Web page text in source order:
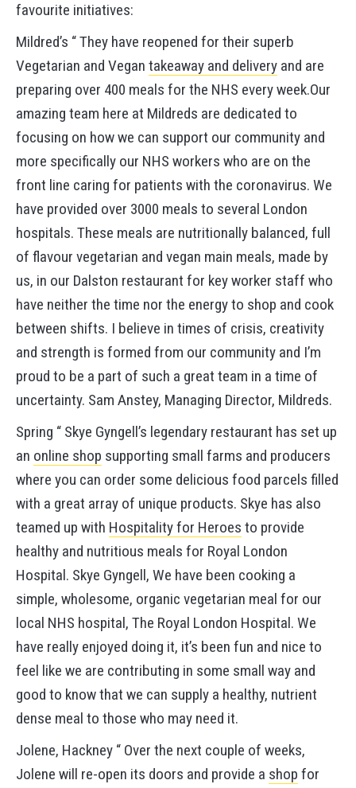
favourite initiatives:
Mildred’s “ They have reopened for their superb
Vegetarian and Vegan takeaway and delivery and are
preparing over 400 meals for the NHS every week.Our
amazing team here at Mildreds are dedicated to
focusing on how we can support our community and
more specifically our NHS workers who are on the
front line caring for patients with the coronavirus. We
have provided over 3000 meals to several London
hospitals. These meals are nutritionally balanced, full
of flavour vegetarian and vegan main meals, made by
us, in our Dalston restaurant for key worker staff who
have neither the time nor the energy to shop and cook
between shifts. I believe in times of crisis, creativity
and strength is formed from our community and I’m
proud to be a part of such a great team in a time of
uncertainty. Sam Anstey, Managing Director, Mildreds.
Spring “ Skye Gyngell’s legendary restaurant has set up
an online shop supporting small farms and producers
where you can order some delicious food parcels filled
with a great array of unique products. Skye has also
teamed up with Hospitality for Heroes to provide
healthy and nutritious meals for Royal London
Hospital. Skye Gyngell, We have been cooking a
simple, wholesome, organic vegetarian meal for our
local NHS hospital, The Royal London Hospital. We
have really enjoyed doing it, it’s been fun and nice to
feel like we are contributing in some small way and
good to know that we can supply a healthy, nutrient
dense meal to those who may need it.
Jolene, Hackney “ Over the next couple of weeks,
Jolene will re-open its doors and provide a shop for